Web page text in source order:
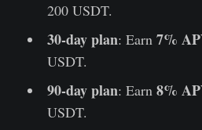
200 USDT.
30-day plan: Earn 7%
USDT.
90-day plan: Earn 8%
USDT.